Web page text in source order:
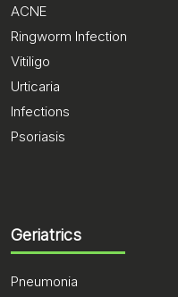
ACNE
Ringworm Infection
Vitiligo
Urticaria
Infections
Psoriasis
Geriatrics
Pneumonia